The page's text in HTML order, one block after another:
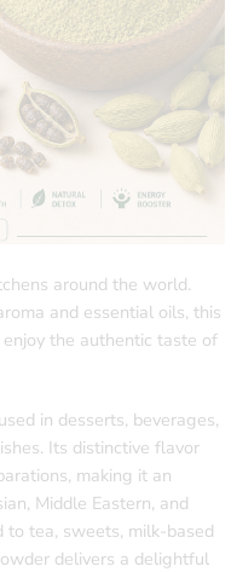
around the world.
and essential oils, this
the authentic taste of
in desserts, beverages,
Its distinctive flavor
making it an
Middle Eastern, and
to tea, sweets, milk-based
delivers a delightful